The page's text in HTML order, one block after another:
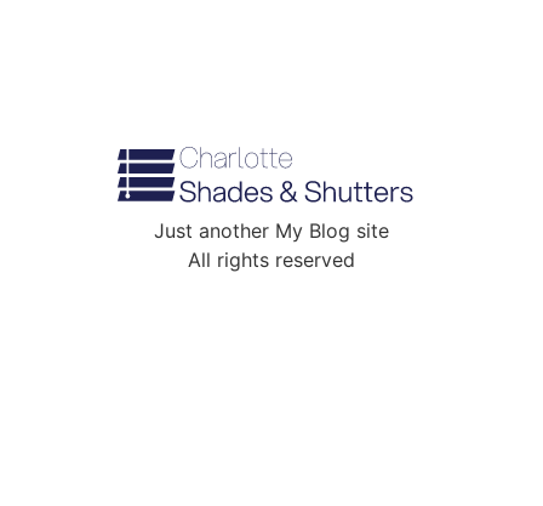
Just another My Blog site
All rights reserved